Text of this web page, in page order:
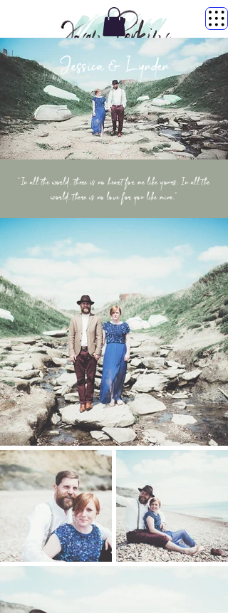
Jessica & Lynden
“In all the world, there is no heart for me like yours. In all the
world, there is no love for you like mine.”